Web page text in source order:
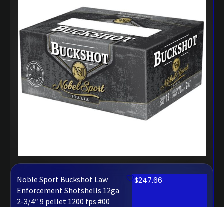
Noble Sport Buckshot Law
Enforcement Shotshells 12ga
2-3/4″ 9 pellet 1200 fps #00
$247.66